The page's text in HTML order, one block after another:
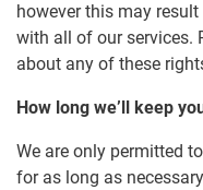
however this may
with all of our services.
about any of these
How long we’ll keep
We are only permitted
for as long as